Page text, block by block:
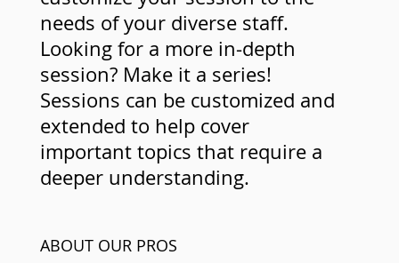
needs of your diverse staff.
Looking for a more in-depth
session? Make it a series!
Sessions can be customized and
extended to help cover
important topics that require a
deeper understanding.
ABOUT OUR PROS